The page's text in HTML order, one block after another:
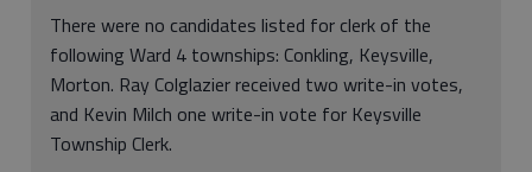
There were no candidates listed for clerk of the
following Ward 4 townships: Conkling, Keysville,
Morton. Ray Colglazier received two write-in votes,
and Kevin Milch one write-in vote for Keysville
Township Clerk.